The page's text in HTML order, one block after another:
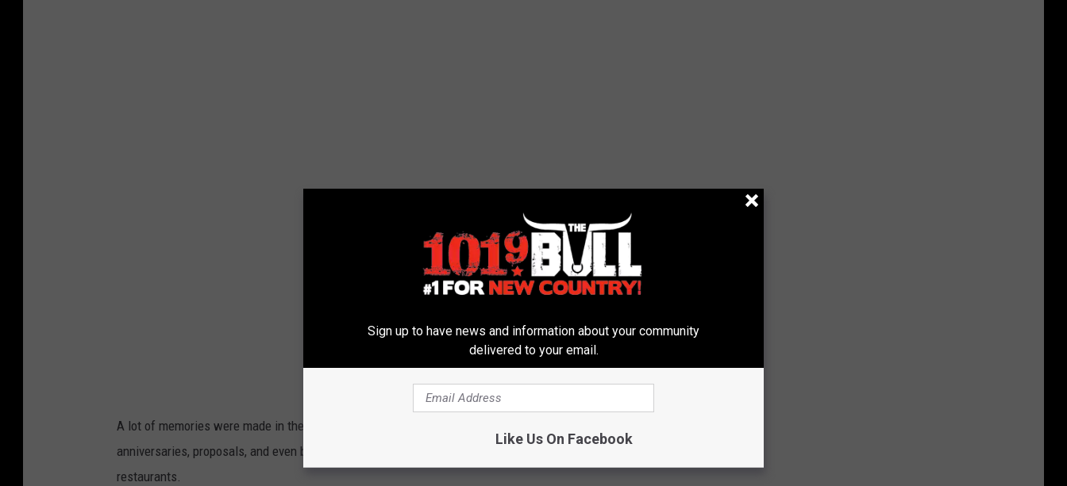
A lot of memories were made in the building before McAllister's Deli. Many date nights were had,
anniversaries, proposals, and even breakups. Heck, I'm sure many a mistress was snuck into one of these
restaurants.
Sign up to have news and information about your community
delivered to your email.
Like Us On Facebook